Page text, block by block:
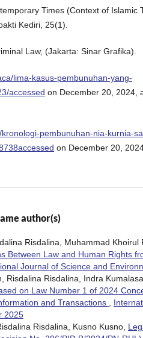
Times (Context of Islamic
Kediri, 25(1).
Law, (Jakarta: Sinar Grafika).
lima-kasus-pembunuhan-yang-
accessed on December 20, 2024,
pembunuhan-nia-kurnia-
on December 20,
author(s)
Risdalina, Muhammad Khoirul
Between Law and Human Rights
Journal of Science and
Risdalina Risdalina, Indra
on Law Number 1 of 2024
and Transactions ,
2025
Risdalina, Kusno Kusno,